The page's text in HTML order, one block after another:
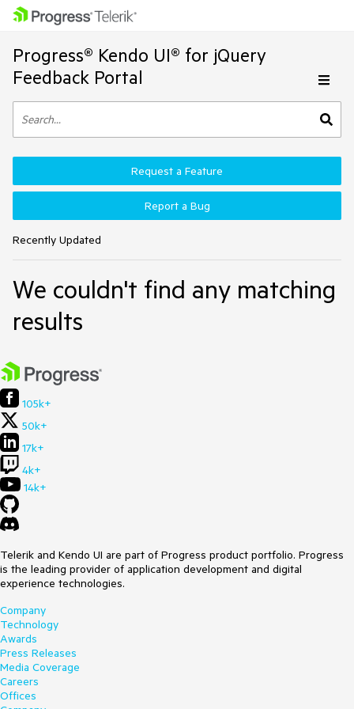
Progress® Kendo UI® for jQuery
Feedback Portal
Recently Updated
Request a Feature
Report a Bug
We couldn't find any matching
results
105k+
50k+
17k+
4k+
14k+
Telerik and Kendo UI are part of Progress product portfolio. Progress
is the leading provider of application development and digital
experience technologies.
Company
Technology
Awards
Press Releases
Media Coverage
Careers
Offices